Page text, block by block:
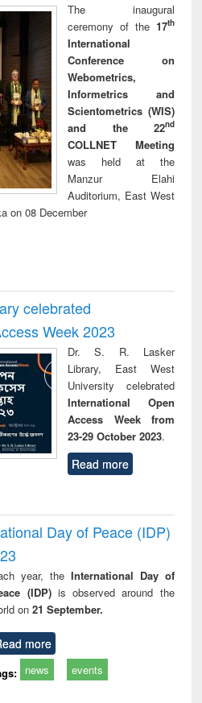
The inaugural
ceremony of the 17th
International
Conference on
Webometrics,
Informetrics and
Scientometrics (WIS)
and the 22nd
COLLNET Meeting
was held at the
Manzur Elahi
Auditorium, East West
on 08 December
celebrated
Week 2023
Dr. S. R. Lasker
Library, East West
University celebrated
International Open
Access Week from
23-29 October 2023.
Read more
Day of Peace (IDP)
year, the International Day of
(IDP) is observed around the
on21 September.
more
news events